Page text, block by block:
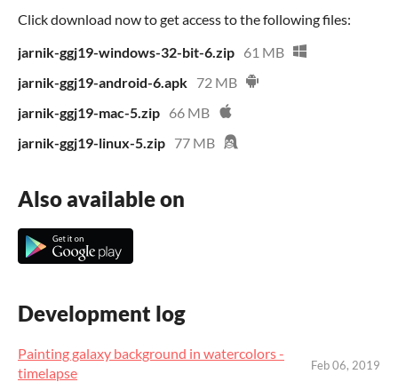
Click download now to get access to the following files:
jarnik-ggj19-windows-32-bit-6.zip 61 MB
jarnik-ggj19-android-6.apk 72 MB
jarnik-ggj19-mac-5.zip 66 MB
jarnik-ggj19-linux-5.zip 77 MB
Also available on
Development log
Painting galaxy background in watercolors -
timelapse
Feb 06, 2019